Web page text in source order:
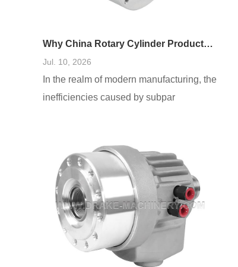
Why China Rotary Cylinder Products Are Widely Used in Manufacturing
Jul. 10, 2026
In the realm of modern manufacturing, the
inefficiencies caused by subpar
to harness reliable and adaptable
machinery—especially in areas such as
rotary cylinders—can lead to processing
delays, increased costs, and diminished
product quality. I’ve seen firsthand how
manufacturers often underestimate the